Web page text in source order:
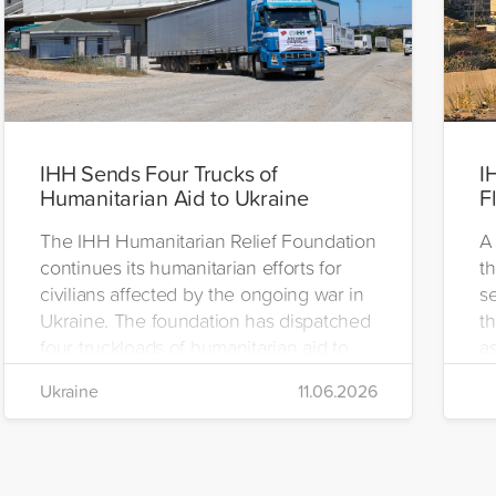
IHH Sends Four Trucks of
Humanitarian Aid to Ukraine
The IHH Humanitarian Relief Foundation
continues its humanitarian efforts for
civilians affected by the ongoing war in
Ukraine. The foundation has dispatched
four truckloads of humanitarian aid to
the region to help meet the basic needs
of war-affected civilians.
Ukraine 11.06.2026